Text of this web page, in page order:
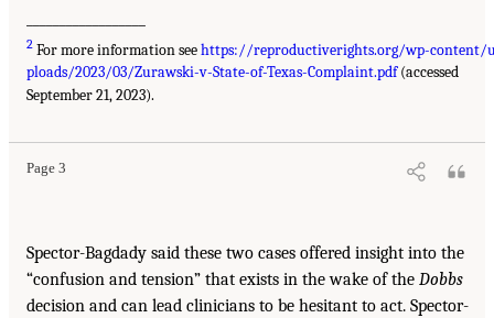
2 For more information seehttps://reproductiverights.org/wp-content/
ploads/2023/03/Zurawski-v-State-of-Texas-Complaint.pdf(accessed
September 21, 2023).
Page 3
Spector-Bagdady said these two cases offered insight into the
“confusion and tension” that exists in the wake of the Dobbs
decision and can lead clinicians to be hesitant to act. Spector-